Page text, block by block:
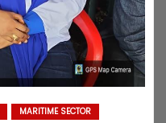
MARITIME SECTOR